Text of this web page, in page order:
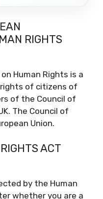
RIGHTS
Human Rights is a
of citizens of
of the Council of
The Council of
Union.
ACT
by the Human
whether you are a